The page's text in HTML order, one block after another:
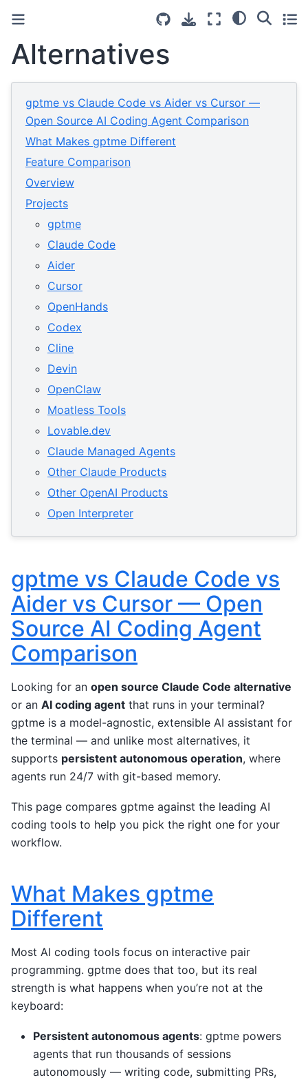
Alternatives
gptme vs Claude Code vs Aider vs Cursor —
Open Source AI Coding Agent Comparison
What Makes gptme Different
Feature Comparison
Overview
Projects
gptme
Claude Code
Aider
Cursor
OpenHands
Codex
Cline
Devin
OpenClaw
Moatless Tools
Lovable.dev
Claude Managed Agents
Other Claude Products
Other OpenAI Products
Open Interpreter
gptme vs Claude Code vs
Aider vs Cursor — Open
Source AI Coding Agent
Comparison
Looking for an open source Claude Code alternative
or an AI coding agent that runs in your terminal?
gptme is a model-agnostic, extensible AI assistant for
the terminal — and unlike most alternatives, it
supports persistent autonomous operation, where
agents run 24/7 with git-based memory.
This page compares gptme against the leading AI
coding tools to help you pick the right one for your
workflow.
What Makes gptme
Different
Most AI coding tools focus on interactive pair
programming. gptme does that too, but its real
strength is what happens when you’re not at the
keyboard:
Persistent autonomous agents: gptme powers
agents that run thousands of sessions
autonomously — writing code, submitting PRs,